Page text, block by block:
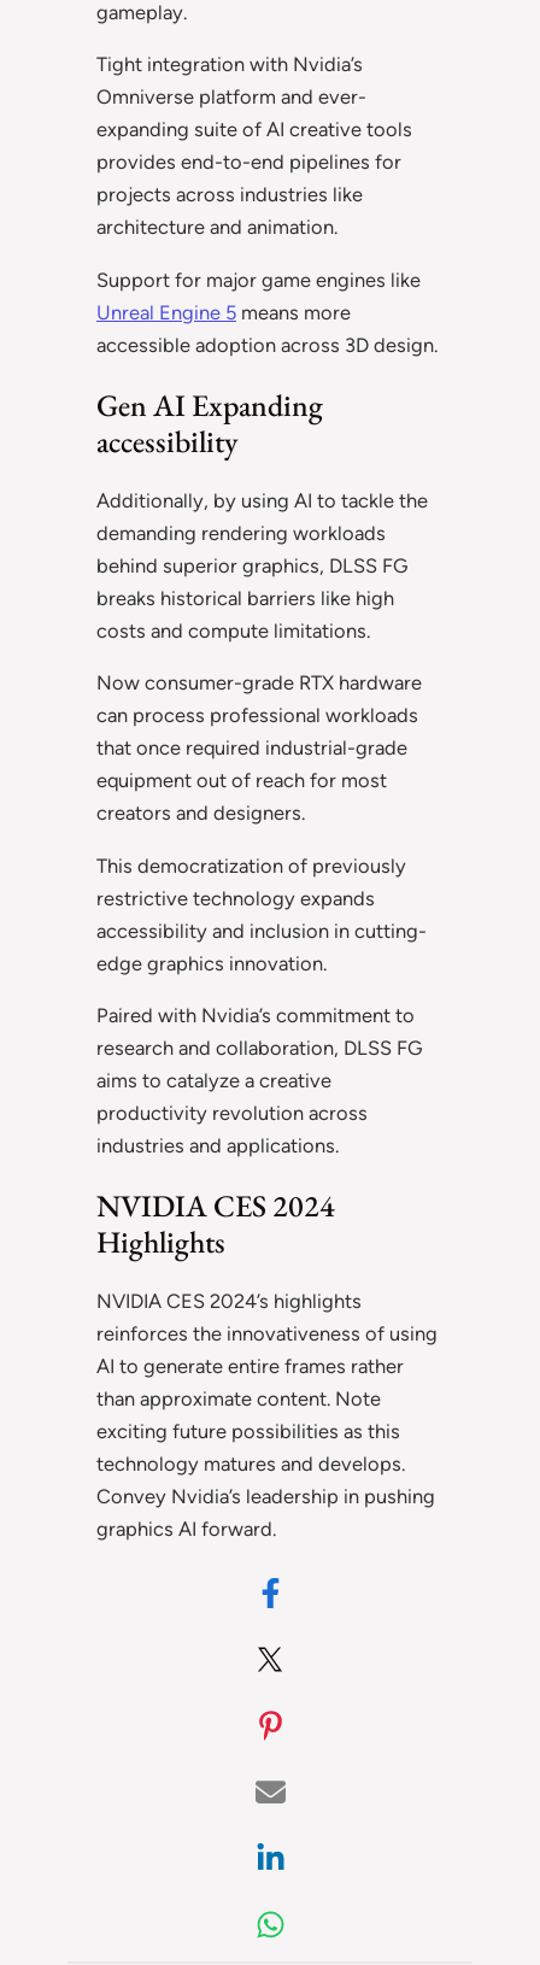
gameplay.
Tight integration with Nvidia’s
Omniverse platform and ever-
expanding suite of AI creative tools
provides end-to-end pipelines for
projects across industries like
architecture and animation.
Support for major game engines like
Unreal Engine 5 means more
accessible adoption across 3D design.
Gen AI Expanding
accessibility
Additionally, by using AI to tackle the
demanding rendering workloads
behind superior graphics, DLSS FG
breaks historical barriers like high
costs and compute limitations.
Now consumer-grade RTX hardware
can process professional workloads
that once required industrial-grade
equipment out of reach for most
creators and designers.
This democratization of previously
restrictive technology expands
accessibility and inclusion in cutting-
edge graphics innovation.
Paired with Nvidia’s commitment to
research and collaboration, DLSS FG
aims to catalyze a creative
productivity revolution across
industries and applications.
NVIDIA CES 2024
Highlights
NVIDIA CES 2024’s highlights
reinforces the innovativeness of using
AI to generate entire frames rather
than approximate content. Note
exciting future possibilities as this
technology matures and develops.
Convey Nvidia’s leadership in pushing
graphics AI forward.